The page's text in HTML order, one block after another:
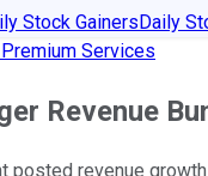
Stock GainersDaily
Services
Revenue
posted revenue